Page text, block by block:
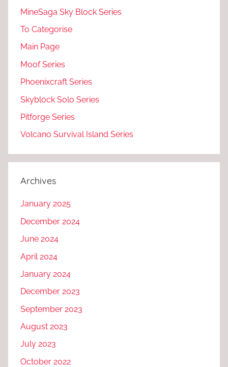
MineSaga Sky Block Series
To Categorise
Main Page
Moof Series
Phoenixcraft Series
Skyblock Solo Series
Pitforge Series
Volcano Survival Island Series
Archives
January 2025
December 2024
June 2024
April 2024
January 2024
December 2023
September 2023
August 2023
July 2023
October 2022